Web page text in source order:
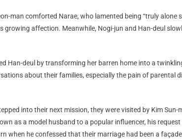
man comforted Narae, who lamented being “truly alone
growing affection. Meanwhile, Nogi-jun and Han-deul
Han-deul by transforming her barren home into a
about their families, especially the pain of parental
into their next mission, they were visited by Kim
as a model husband to a popular influencer, his
when he confessed that their marriage had been a